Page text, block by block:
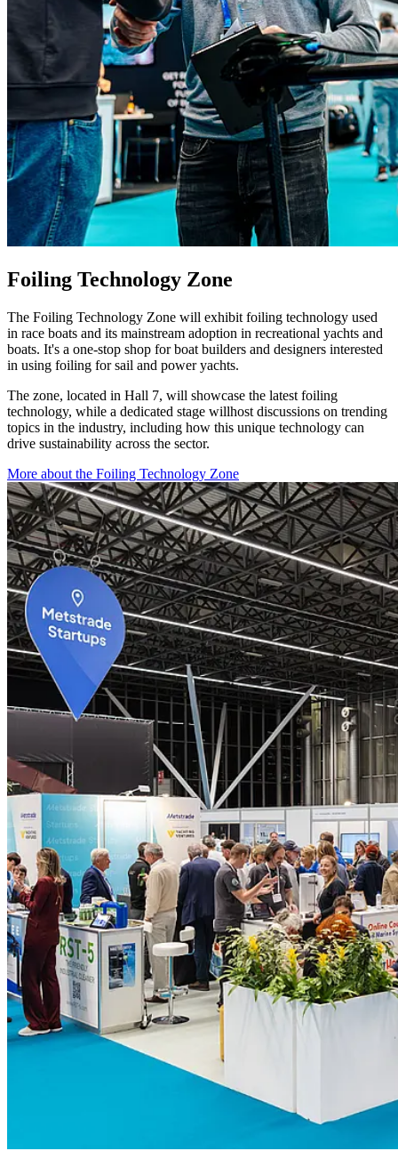
Foiling Technology Zone
The Foiling Technology Zone will exhibit foiling technology used
in race boats and its mainstream adoption in recreational yachts and
boats. It's a one-stop shop for boat builders and designers interested
in using foiling for sail and power yachts.
The zone, located in Hall 7, will showcase the latest foiling
technology, while a dedicated stage willhost discussions on trending
topics in the industry, including how this unique technology can
drive sustainability across the sector.
More about the Foiling Technology Zone